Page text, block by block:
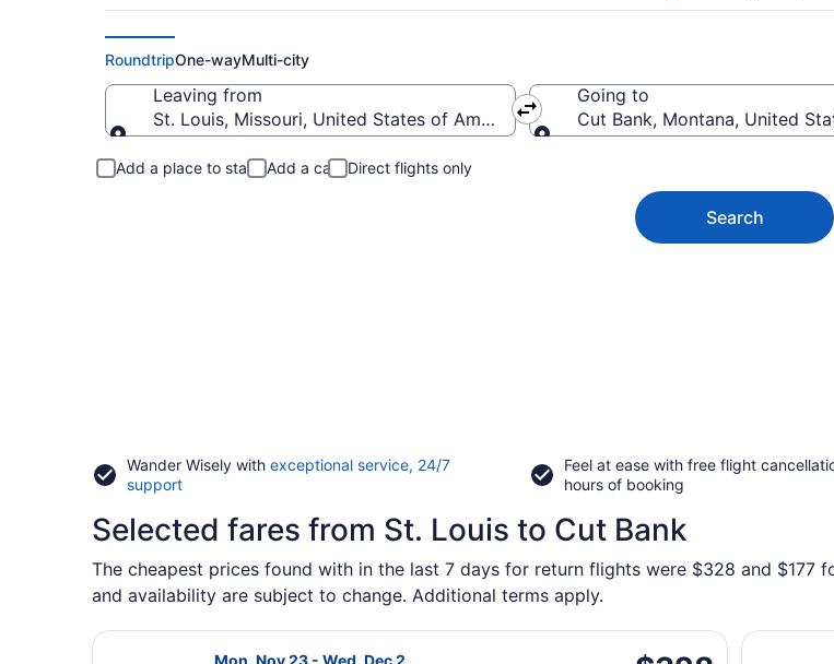
RoundtripOne-wayMulti-city
Leaving from
St. Louis, Missouri, United States of America
Going to
Cut Bank, Montana, United
Add a place to stay Add a car Direct flights only
Search
Wander Wisely with exceptional service, 24/7
supportOpens
a
new
window
Feel at ease with free flight
hours of booking
Selected fares from St. Louis to Cut Bank
The cheapest prices found with in the last 7 days for return flights were $328 and
and availability are subject to change. Additional terms apply.
Mon, Nov 23 - Wed, Dec 2
Select United flight, departing Mon, Nov 23 from Lambert-St. Louis Intl. to